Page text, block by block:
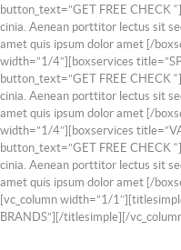
button_text=”GET FREE CHECK
cinia. Aenean porttitor lectus sit
amet quis ipsum dolor amet [/
width=”1/4″][boxservices
button_text=”GET FREE CHECK
cinia. Aenean porttitor lectus sit
amet quis ipsum dolor amet [/
width=”1/4″][boxservices
button_text=”GET FREE CHECK
cinia. Aenean porttitor lectus sit
amet quis ipsum dolor amet [/
[vc_column width=”1/
BRANDS”][/titlesimple][/